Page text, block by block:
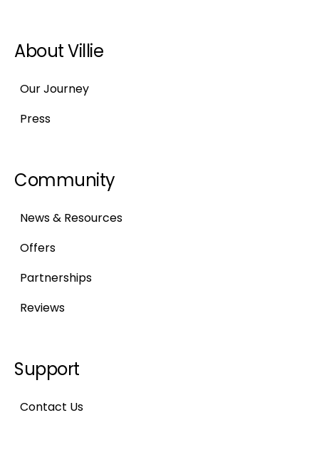
About Villie
Our Journey
Press
Community
News & Resources
Offers
Partnerships
Reviews
Support
Contact Us